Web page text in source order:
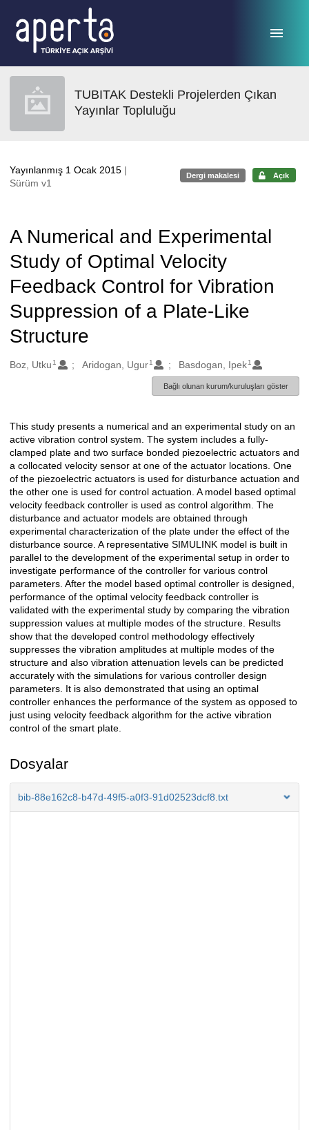
TUBITAK Destekli Projelerden Çıkan
Yayınlar Topluluğu
Yayınlanmış 1 Ocak 2015 |
Sürüm v1
Dergi makalesi Açık
A Numerical and Experimental
Study of Optimal Velocity
Feedback Control for Vibration
Suppression of a Plate-Like
Structure
Oluşturanlar
Boz, Utku 1 Aridogan, Ugur 1 Basdogan, Ipek 1
Bağlı olunan kurum/kuruluşları göster
Açıklama
This study presents a numerical and an experimental study on an
active vibration control system. The system includes a fully-
clamped plate and two surface bonded piezoelectric actuators and
a collocated velocity sensor at one of the actuator locations. One
of the piezoelectric actuators is used for disturbance actuation and
the other one is used for control actuation. A model based optimal
velocity feedback controller is used as control algorithm. The
disturbance and actuator models are obtained through
experimental characterization of the plate under the effect of the
disturbance source. A representative SIMULINK model is built in
parallel to the development of the experimental setup in order to
investigate performance of the controller for various control
parameters. After the model based optimal controller is designed,
performance of the optimal velocity feedback controller is
validated with the experimental study by comparing the vibration
suppression values at multiple modes of the structure. Results
show that the developed control methodology effectively
suppresses the vibration amplitudes at multiple modes of the
structure and also vibration attenuation levels can be predicted
accurately with the simulations for various controller design
parameters. It is also demonstrated that using an optimal
controller enhances the performance of the system as opposed to
just using velocity feedback algorithm for the active vibration
control of the smart plate.
Dosyalar
bib-88e162c8-b47d-49f5-a0f3-91d02523dcf8.txt